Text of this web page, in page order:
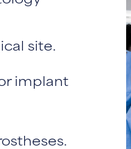
site.
implant